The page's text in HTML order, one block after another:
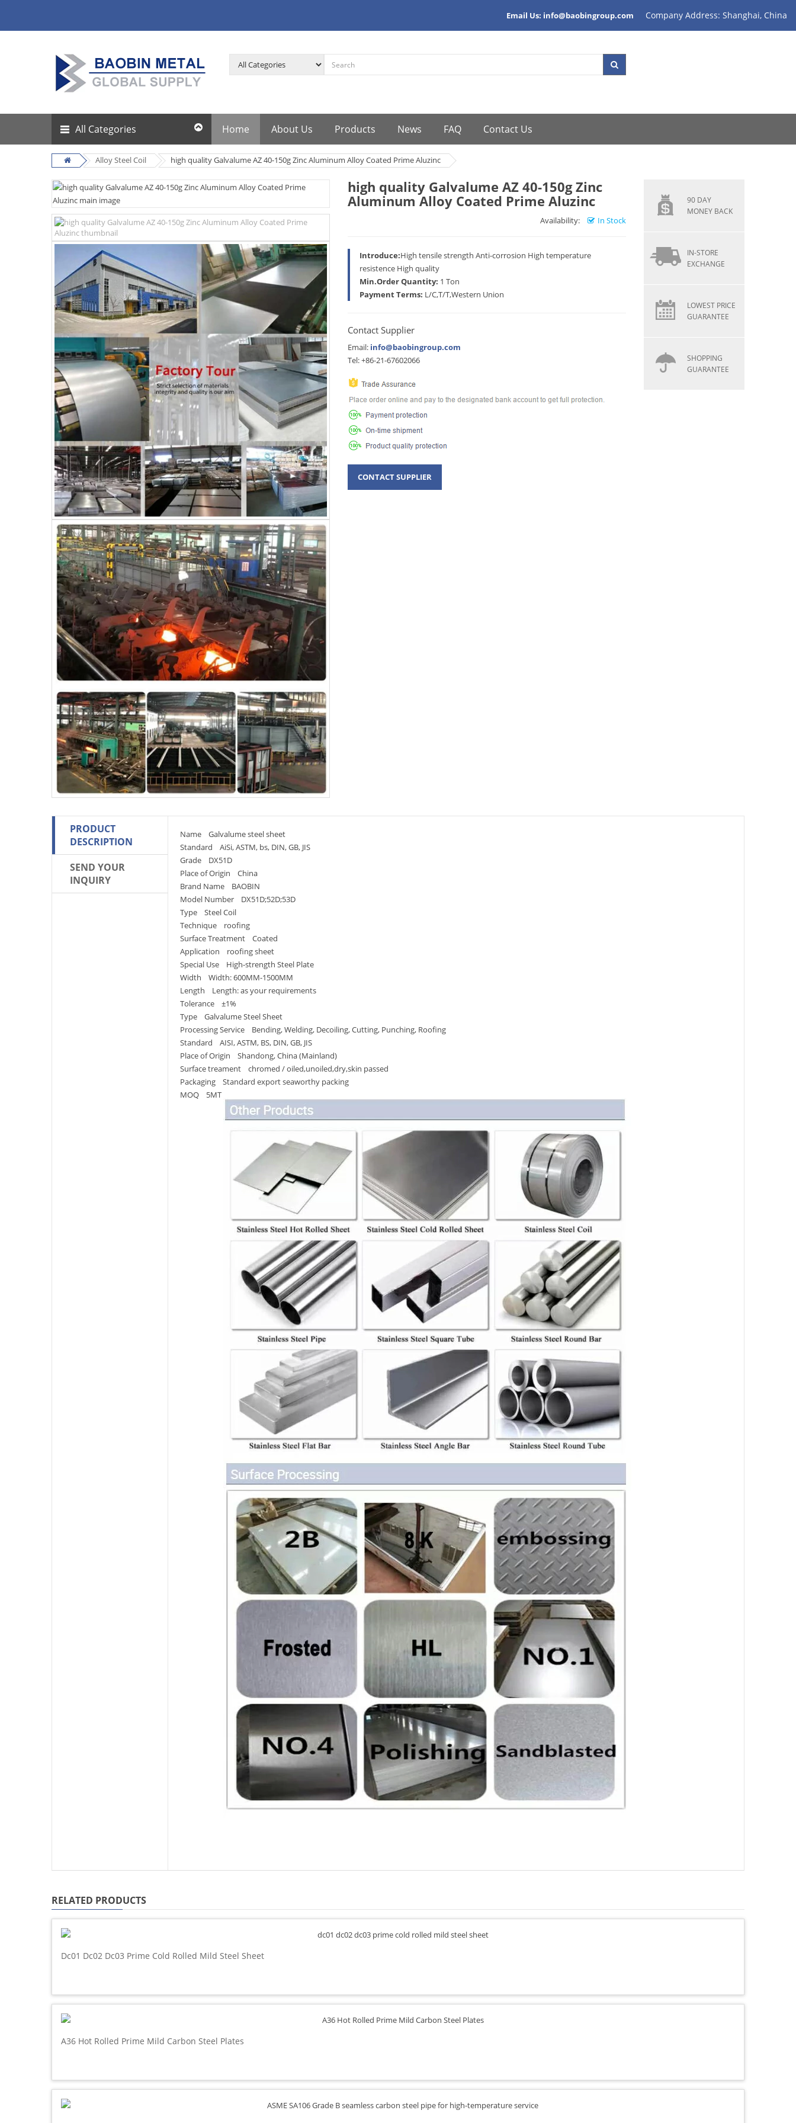
Email Us: info@baobingroup.com Company Address: Shanghai, China
All Categories Home About Us Products News FAQ Contact Us
Alloy Steel Coil high quality Galvalume AZ 40-150g Zinc Aluminum Alloy Coated Prime Aluzinc
high quality Galvalume AZ 40-150g Zinc
Aluminum Alloy Coated Prime Aluzinc
Availability: In Stock
Introduce:High tensile strength Anti-corrosion High temperature
resistence High quality
Min.Order Quantity: 1 Ton
Payment Terms: L/C,T/T,Western Union
Contact Supplier
Email: info@baobingroup.com
Tel: +86-21-67602066
90 DAY
MONEY BACK
IN-STORE
EXCHANGE
LOWEST PRICE
GUARANTEE
SHOPPING
GUARANTEE
PRODUCT
DESCRIPTION
SEND YOUR
INQUIRY
Name Galvalume steel sheet
Standard AiSi, ASTM, bs, DIN, GB, JIS
Grade DX51D
Place of Origin China
Brand Name BAOBIN
Model Number DX51D;52D;53D
Type Steel Coil
Technique roofing
Surface Treatment Coated
Application roofing sheet
Special Use High-strength Steel Plate
Width Width: 600MM-1500MM
Length Length: as your requirements
Tolerance ±1%
Type Galvalume Steel Sheet
Processing Service Bending, Welding, Decoiling, Cutting, Punching, Roofing
Standard AISI, ASTM, BS, DIN, GB, JIS
Place of Origin Shandong, China (Mainland)
Surface treament chromed / oiled,unoiled,dry,skin passed
Packaging Standard export seaworthy packing
MOQ 5MT
RELATED PRODUCTS
Dc01 Dc02 Dc03 Prime Cold Rolled Mild Steel Sheet
A36 Hot Rolled Prime Mild Carbon Steel Plates